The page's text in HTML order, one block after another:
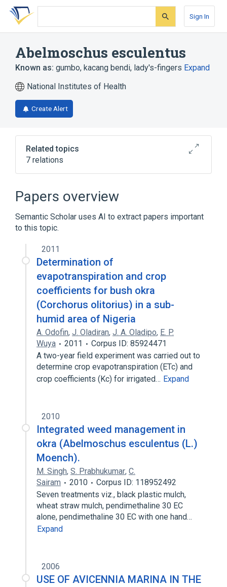
Skip
search
Skip
Skip
account
Sign In
Abelmoschus esculentus
Known as: gumbo, kacang bendi, lady's-fingers Expand
National Institutes of Health
Create Alert
Related topics
7 relations
Abelmoschus esculentus
Abelmoschus esculentus
Ab.IgG4:MCnc:Pt:Ser:Qn
Abelmoschus esculentus
Ab.IgG:MCnc:Pt:Ser:Qn
Okra (dietary)
Expand
Papers overview
Semantic Scholar uses AI to extract papers important
to this topic.
2011
Determination of
evapotranspiration and crop
coefficients for bush okra
(Corchorus olitorius) in a sub-
humid area of Nigeria
A. Odofin, J. Oladiran, J. A. Oladipo, E. P.
Wuya
2011
Corpus ID: 85924471
A two-year field experiment was carried out to
determine crop evapotranspiration (ETc) and
crop coefficients (Kc) for irrigated… Expand
2010
Integrated weed management in
okra (Abelmoschus esculentus (L.)
Moench).
M. Singh, S. Prabhukumar, C.
Sairam
2010
Corpus ID: 118952492
Seven treatments viz., black plastic mulch,
wheat straw mulch, pendimethaline 30 EC
alone, pendimethaline 30 EC with one hand…
Expand
2006
USE OF AVICENNIA MARINA IN THE